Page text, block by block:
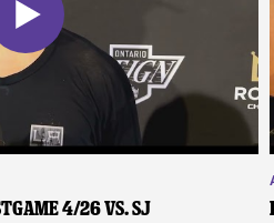
4/26 vs. SJ